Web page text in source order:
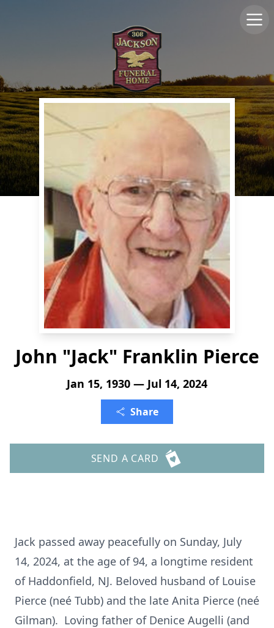
John "Jack" Franklin Pierce
Jan 15, 1930 — Jul 14, 2024
Share
SEND A CARD
Jack passed away peacefully on Sunday, July
14, 2024, at the age of 94, a longtime resident
of Haddonfield, NJ. Beloved husband of Louise
Pierce (neé Tubb) and the late Anita Pierce (neé
Gilman). Loving father of Denice Augelli (and